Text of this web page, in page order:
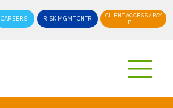
CAREERS RISK MGMT CNTR
CLIENT ACCESS / PAY
BILL